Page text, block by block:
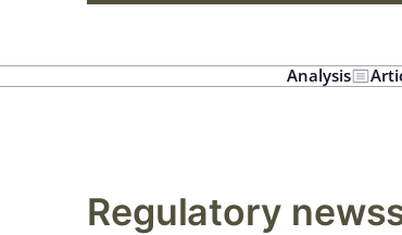
Analysis
Regulatory